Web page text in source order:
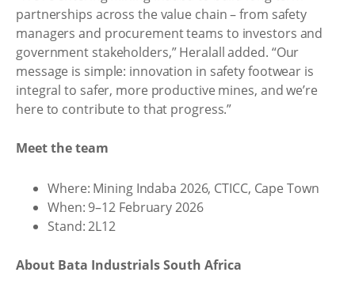
partnerships across the value chain – from safety
managers and procurement teams to investors and
government stakeholders,” Heralall added. “Our
message is simple: innovation in safety footwear is
integral to safer, more productive mines, and we’re
here to contribute to that progress.”
Meet the team
Where: Mining Indaba 2026, CTICC, Cape Town
When: 9–12 February 2026
Stand: 2L12
About Bata Industrials South Africa